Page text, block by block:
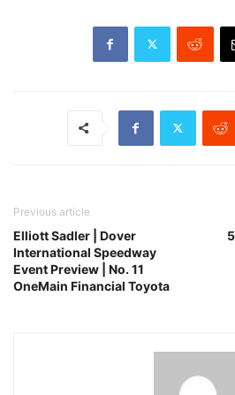
Previous article
Elliott Sadler | Dover
International Speedway
Event Preview | No. 11
OneMain Financial Toyota